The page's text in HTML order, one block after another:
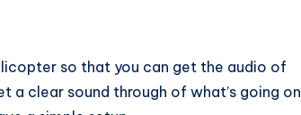
so that you can get the audio of
a clear sound through of what’s going on